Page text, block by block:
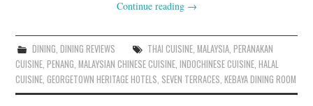
Continue reading →
DINING, DINING REVIEWS THAI CUISINE, MALAYSIA, PERANAKAN
CUISINE,PENANG,MALAYSIAN CHINESE CUISINE,INDOCHINESE CUISINE,HALAL
CUISINE,GEORGETOWN HERITAGE HOTELS, SEVEN TERRACES,KEBAYA DINING ROOM